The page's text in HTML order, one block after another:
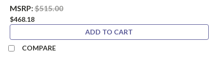
MSRP:$515.00
$468.18
ADD TO CART
COMPARE